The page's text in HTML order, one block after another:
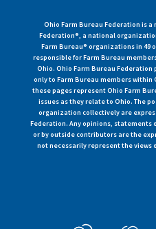
Ohio Farm Bureau Federation is a
Federation®, a national
Farm Bureau® organizations in 49
responsible for Farm Bureau
Ohio. Ohio Farm Bureau
only to Farm Bureau members within
these pages represent Ohio Farm
issues as they relate to Ohio. The
organization collectively are
Federation. Any opinions, statements
or by outside contributors are the
not necessarily represent the views